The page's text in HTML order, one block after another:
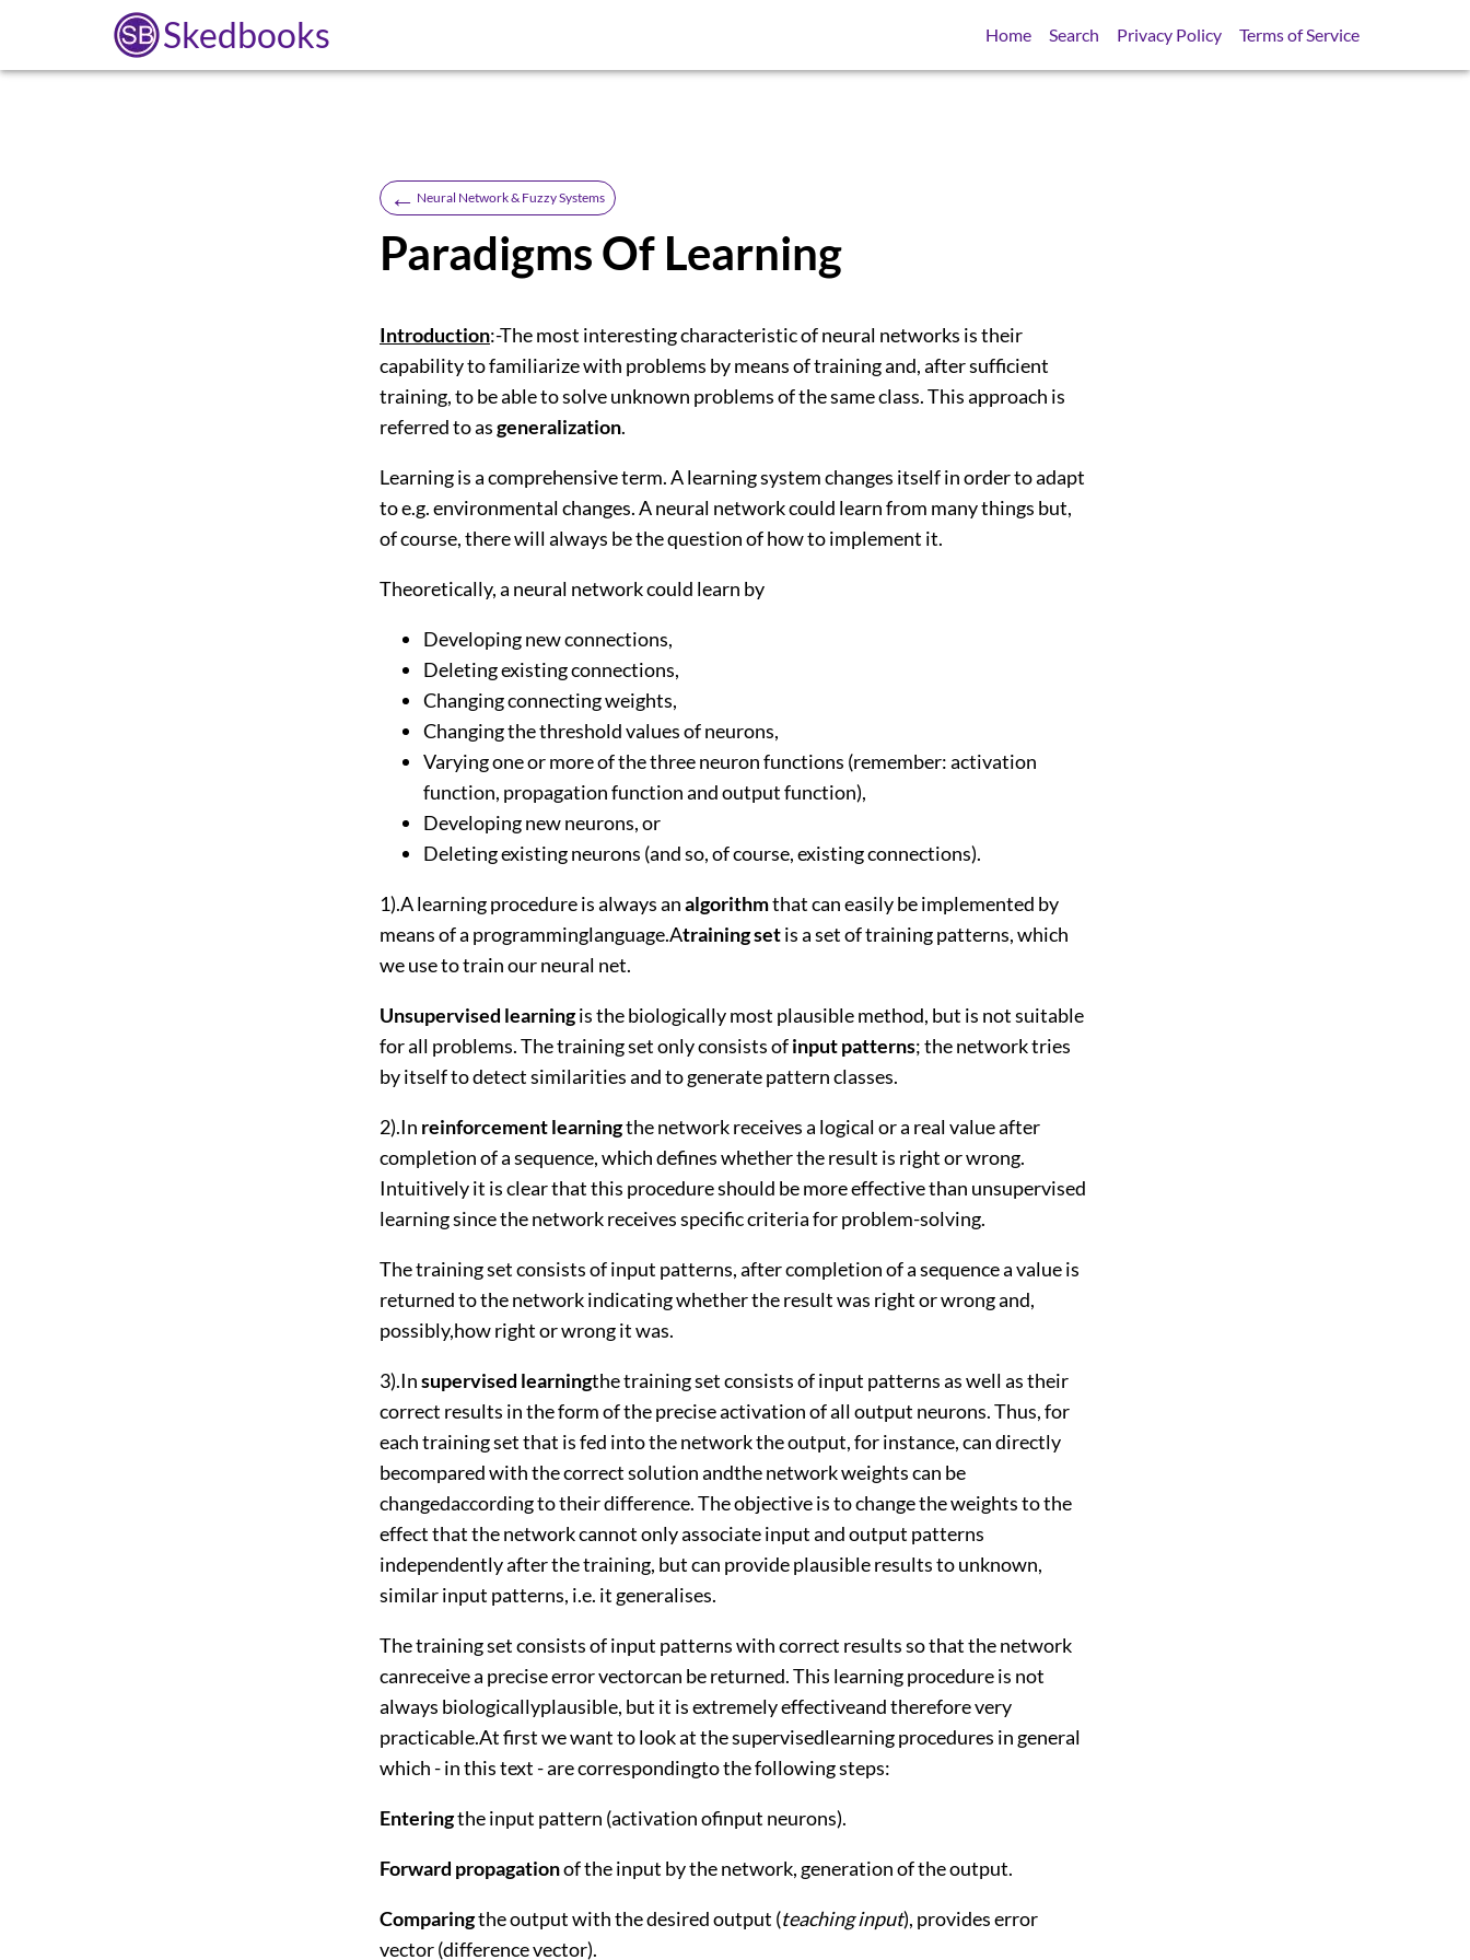
Skedbooks Home Search Privacy Policy Terms of Service
← Neural Network & Fuzzy Systems
Paradigms Of Learning
Introduction:-The most interesting characteristic of neural networks is their
capability to familiarize with problems by means of training and, after sufficient
training, to be able to solve unknown problems of the same class. This approach is
referred to asgeneralization.
Learning is a comprehensive term. A learning system changes itself in order to adapt
to e.g. environmental changes. A neural network could learn from many things but,
of course, there will always be the question of how to implement it.
Theoretically, a neural network could learn by
Developing new connections,
Deleting existing connections,
Changing connecting weights,
Changing the threshold values of neurons,
Varying one or more of the three neuron functions (remember: activation
function, propagation function and output function),
Developing new neurons, or
Deleting existing neurons (and so, of course, existing connections).
1).A learning procedure is always analgorithmthat can easily be implemented by
means of a programminglanguage.Atraining setis a set of training patterns, which
we use to train our neural net.
Unsupervised learningis the biologically most plausible method, but is not suitable
for all problems. The training set only consists ofinput patterns; the network tries
by itself to detect similarities and to generate pattern classes.
2).In reinforcement learningthe network receives a logical or a real value after
completion of a sequence, which defines whether the result is right or wrong.
Intuitively it is clear that this procedure should be more effective than unsupervised
learning since the network receives specific criteria for problem-solving.
The training set consists of input patterns, after completion of a sequence a value is
returned to the network indicating whether the result was right or wrong and,
possibly,how right or wrong it was.
3).Insupervised learningthe training set consists of input patterns as well as their
correct results in the form of the precise activation of all output neurons. Thus, for
each training set that is fed into the network the output, for instance, can directly
becompared with the correct solution andthe network weights can be
changedaccording to their difference. The objective is to change the weights to the
effect that the network cannot only associate input and output patterns
independently after the training, but can provide plausible results to unknown,
similar input patterns, i.e. it generalises.
The training set consists of input patterns with correct results so that the network
canreceive a precise error vectorcan be returned. This learning procedure is not
always biologicallyplausible, but it is extremely effectiveand therefore very
practicable.At first we want to look at the supervisedlearning procedures in general
which - in this text - are correspondingto the following steps:
Enteringthe input pattern (activation ofinput neurons).
Forward propagationof the input by the network, generation of the output.
Comparingthe output with the desired output (teaching input), provides error
vector (difference vector).